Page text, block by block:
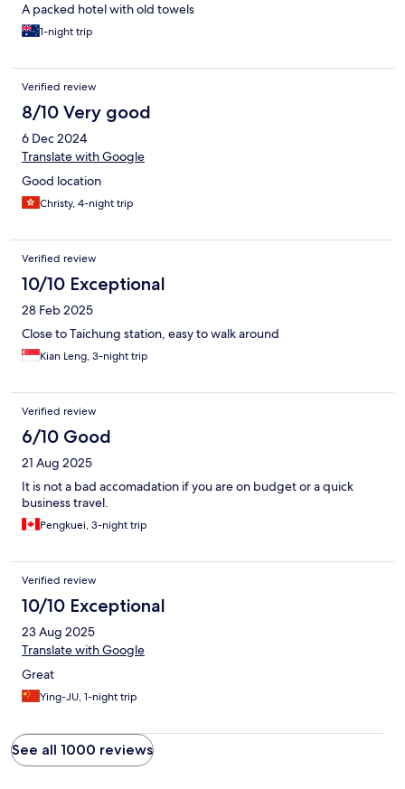
A packed hotel with old towels
1-night trip
Verified review
8/10 Very good
6 Dec 2024
Translate with Google
Good location
Christy, 4-night trip
Verified review
10/10 Exceptional
28 Feb 2025
Close to Taichung station, easy to walk around
Kian Leng, 3-night trip
Verified review
6/10 Good
21 Aug 2025
It is not a bad accomadation if you are on budget or a quick
business travel.
Pengkuei, 3-night trip
Verified review
10/10 Exceptional
23 Aug 2025
Translate with Google
Great
Ying-JU, 1-night trip
See all 1000 reviews